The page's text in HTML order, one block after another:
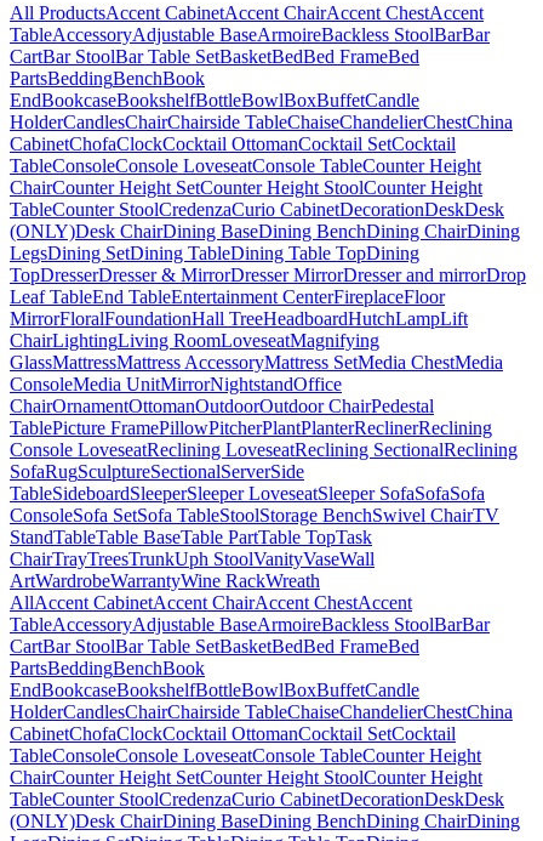
All ProductsAccent CabinetAccent ChairAccent ChestAccent
TableAccessoryAdjustable BaseArmoireBackless StoolBarBar
CartBar StoolBar Table SetBasketBedBed FrameBed
PartsBeddingBenchBook
EndBookcaseBookshelfBottleBowlBoxBuffetCandle
HolderCandlesChairChairside TableChaiseChandelierChestChina
CabinetChofaClockCocktail OttomanCocktail SetCocktail
TableConsoleConsole LoveseatConsole TableCounter Height
ChairCounter Height SetCounter Height StoolCounter Height
TableCounter StoolCredenzaCurio CabinetDecorationDeskDesk
(ONLY)Desk ChairDining BaseDining BenchDining ChairDining
LegsDining SetDining TableDining Table TopDining
TopDresserDresser & MirrorDresser MirrorDresser and mirrorDrop
Leaf TableEnd TableEntertainment CenterFireplaceFloor
MirrorFloralFoundationHall TreeHeadboardHutchLampLift
ChairLightingLiving RoomLoveseatMagnifying
GlassMattressMattress AccessoryMattress SetMedia ChestMedia
ConsoleMedia UnitMirrorNightstandOffice
ChairOrnamentOttomanOutdoorOutdoor ChairPedestal
TablePicture FramePillowPitcherPlantPlanterReclinerReclining
Console LoveseatReclining LoveseatReclining SectionalReclining
SofaRugSculptureSectionalServerSide
TableSideboardSleeperSleeper LoveseatSleeper SofaSofaSofa
ConsoleSofa SetSofa TableStoolStorage BenchSwivel ChairTV
StandTableTable BaseTable PartTable TopTask
ChairTrayTreesTrunkUph StoolVanityVaseWall
ArtWardrobeWarrantyWine RackWreath
AllAccent CabinetAccent ChairAccent ChestAccent
TableAccessoryAdjustable BaseArmoireBackless StoolBarBar
CartBar StoolBar Table SetBasketBedBed FrameBed
PartsBeddingBenchBook
EndBookcaseBookshelfBottleBowlBoxBuffetCandle
HolderCandlesChairChairside TableChaiseChandelierChestChina
CabinetChofaClockCocktail OttomanCocktail SetCocktail
TableConsoleConsole LoveseatConsole TableCounter Height
ChairCounter Height SetCounter Height StoolCounter Height
TableCounter StoolCredenzaCurio CabinetDecorationDeskDesk
(ONLY)Desk ChairDining BaseDining BenchDining ChairDining